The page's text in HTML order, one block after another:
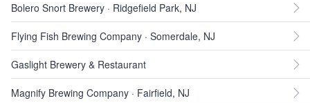
Bolero Snort Brewery · Ridgefield Park, NJ
Flying Fish Brewing Company · Somerdale, NJ
Gaslight Brewery & Restaurant
Magnify Brewing Company · Fairfield, NJ